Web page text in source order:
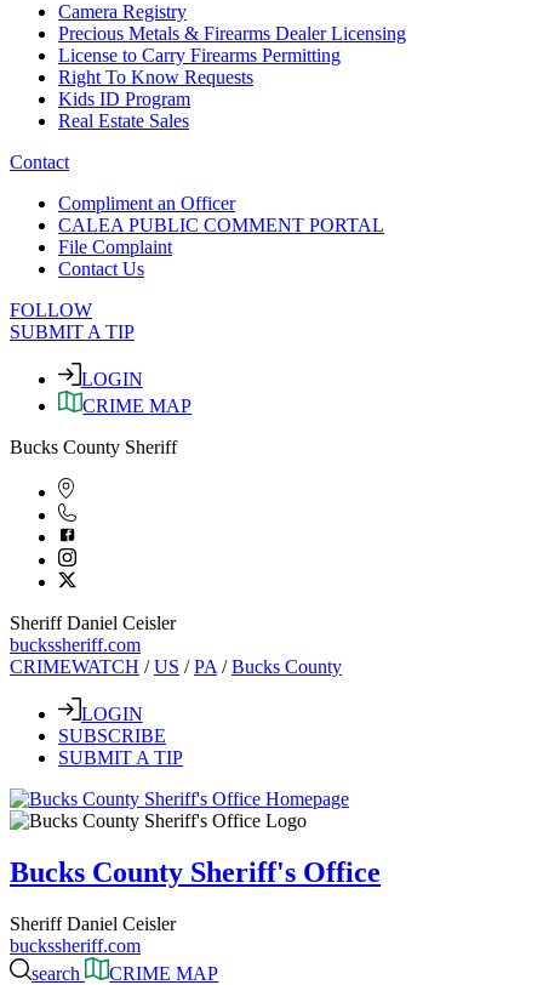
Camera Registry
Precious Metals & Firearms Dealer Licensing
License to Carry Firearms Permitting
Right To Know Requests
Kids ID Program
Real Estate Sales
Contact
Compliment an Officer
CALEA PUBLIC COMMENT PORTAL
File Complaint
Contact Us
FOLLOW
SUBMIT A TIP
LOGIN
CRIME MAP
Bucks County Sheriff
Sheriff Daniel Ceisler
buckssheriff.com
CRIMEWATCH /US /PA /Bucks County
LOGIN
SUBSCRIBE
SUBMIT A TIP
Bucks County Sheriff's Office
Sheriff Daniel Ceisler
buckssheriff.com
search
CRIME MAP